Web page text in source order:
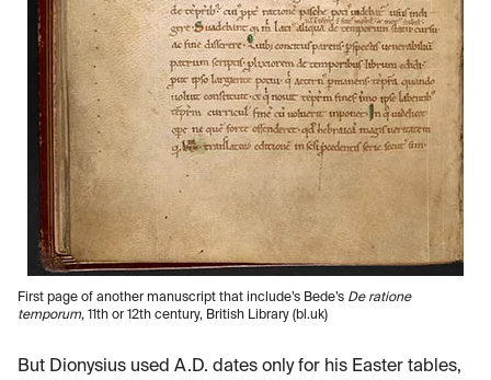
First page of another manuscript that include’s Bede’s De ratione
temporum, 11th or 12th century, British Library (bl.uk)
But Dionysius used A.D. dates only for his Easter tables,